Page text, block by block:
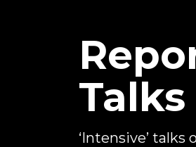
‘Intensive’